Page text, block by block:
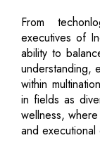
From
executives of
ability to
understanding,
within
in fields as
wellness,
and executional